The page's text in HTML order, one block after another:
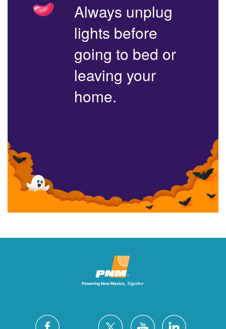
Always unplug
lights before
going to bed or
leaving your
home.